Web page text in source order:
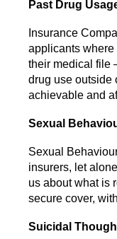
Past Drug
Insurance
applicants where
their medical file
drug use outside
achievable and
Sexual
Sexual
insurers, let
us about what is
secure cover,
Suicidal